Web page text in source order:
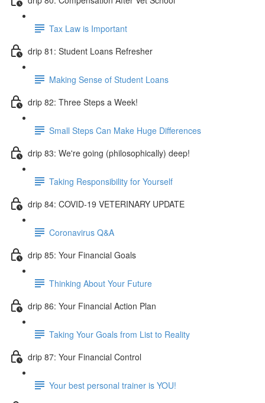
Tax Law is Important
drip 81: Student Loans Refresher
Making Sense of Student Loans
drip 82: Three Steps a Week!
Small Steps Can Make Huge Differences
drip 83: We're going (philosophically) deep!
Taking Responsibility for Yourself
drip 84: COVID-19 VETERINARY UPDATE
Coronavirus Q&A
drip 85: Your Financial Goals
Thinking About Your Future
drip 86: Your Financial Action Plan
Taking Your Goals from List to Reality
drip 87: Your Financial Control
Your best personal trainer is YOU!